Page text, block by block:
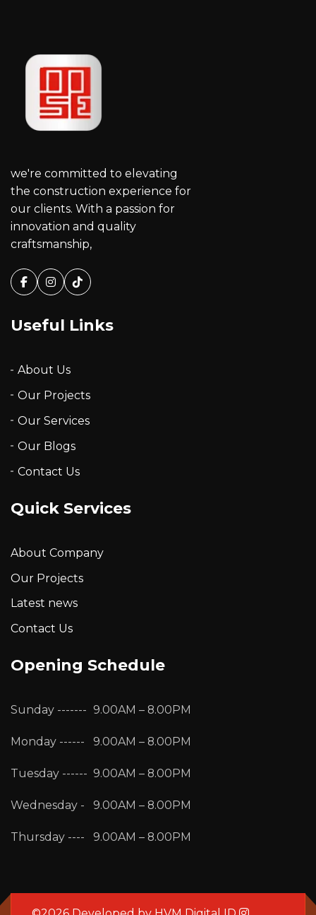
we're committed to elevating
the construction experience for
our clients. With a passion for
innovation and quality
craftsmanship,
Facebook
Instagram
Tiktok
Useful Links
About Us
Our Projects
Our Services
Our Blogs
Contact Us
Quick Services
About Company
Our Projects
Latest news
Contact Us
Opening Schedule
Sunday ------- 9.00AM – 8.00PM
Monday ------ 9.00AM – 8.00PM
Tuesday ------ 9.00AM – 8.00PM
Wednesday - 9.00AM – 8.00PM
Thursday ---- 9.00AM – 8.00PM